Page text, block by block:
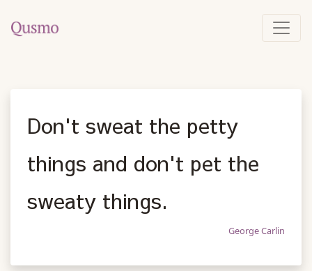
Don't sweat the petty
things and don't pet the
sweaty things.
George Carlin